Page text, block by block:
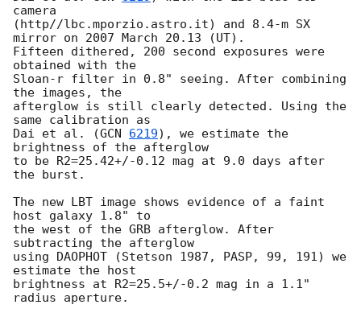
camera
(http//lbc.mporzio.astro.it) and 8.4-m SX
mirror on 2007 March 20.13 (UT).
Fifteen dithered, 200 second exposures were
obtained with the
Sloan-r filter in 0.8" seeing. After combining
the images, the
afterglow is still clearly detected. Using the
same calibration as
Dai et al. (GCN 6219), we estimate the
brightness of the afterglow
to be R2=25.42+/-0.12 mag at 9.0 days after
the burst.
The new LBT image shows evidence of a faint
host galaxy 1.8" to
the west of the GRB afterglow. After
subtracting the afterglow
using DAOPHOT (Stetson 1987, PASP, 99, 191) we
estimate the host
brightness at R2=25.5+/-0.2 mag in a 1.1"
radius aperture.